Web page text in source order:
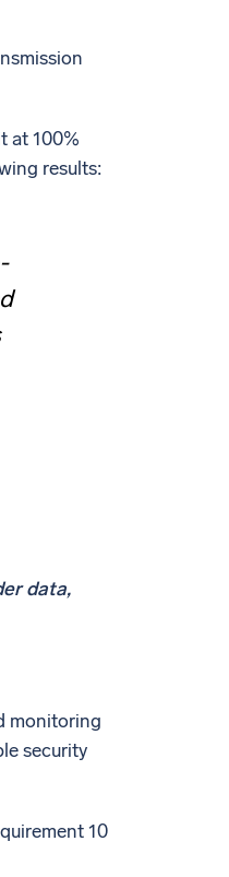
at 100%
results:
data,
monitoring
security
10